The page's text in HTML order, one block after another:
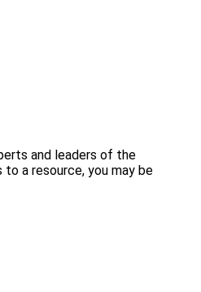
and leaders of the
a resource, you may be